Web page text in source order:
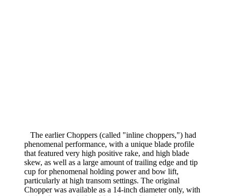
The earlier Chop­pers (called "inline choppers,") had
phenomenal performance, with a unique blade profile
that featured very high positive rake, and high blade
skew, as well as a large amount of trailing edge and tip
cup for phenomenal holding power and bow lift,
particularly at high transom settings. The original
Chopper was available as a 14-inch diameter only, with